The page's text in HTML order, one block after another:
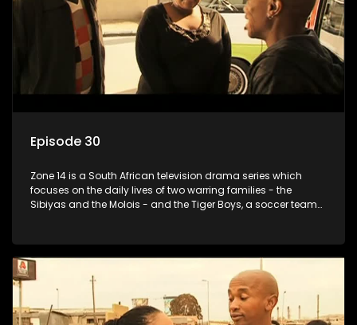
Episode 30
Zone 14 is a South African television drama series which
focuses on the daily lives of two warring families - the
Sibiyas and the Molois - and the Tiger Boys, a soccer team